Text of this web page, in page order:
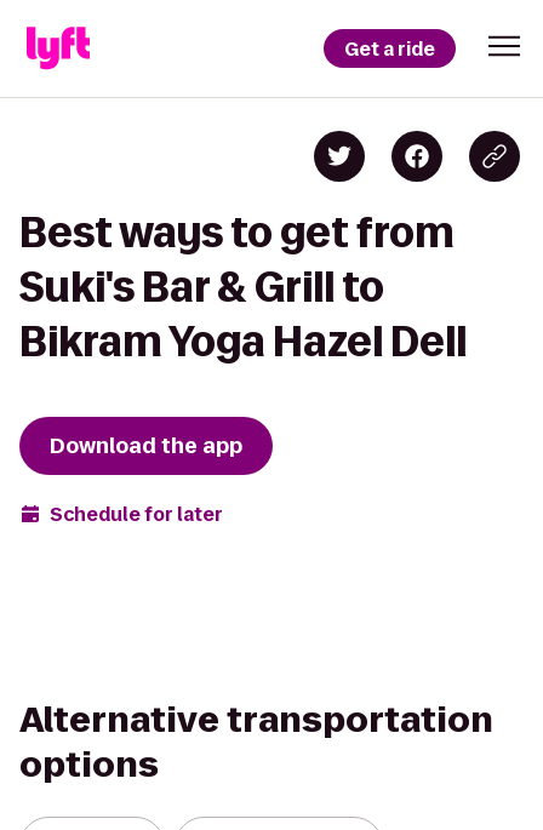
Get a ride
Best ways to get from
Suki's Bar & Grill to
Bikram Yoga Hazel Dell
Download the app
Schedule for later
Alternative transportation
options